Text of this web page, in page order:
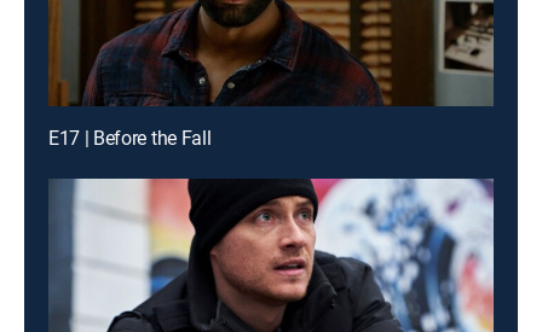
E17 | Before the Fall